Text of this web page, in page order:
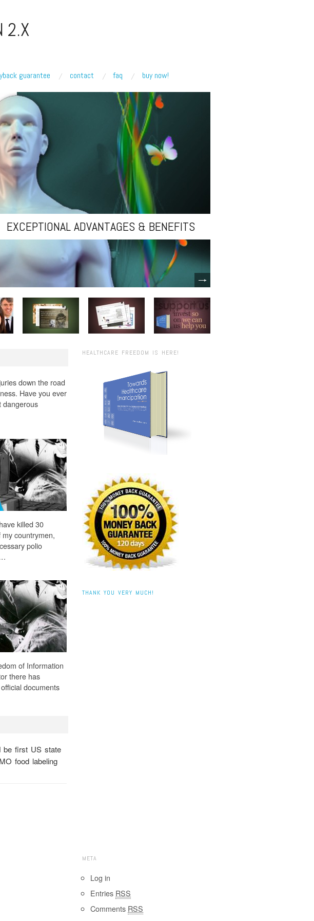
2.X
guarantee contact faq buy now!
EXCEPTIONAL ADVANTAGES & BENEFITS
down the road
Have you ever
dangerous
killed 30
countrymen,
polio
of Information
there has
documents
be first US state
food labeling
HEALTHCARE FREEDOM IS HERE!
THANK YOU VERY MUCH!
META
Log in
Entries RSS
Comments RSS